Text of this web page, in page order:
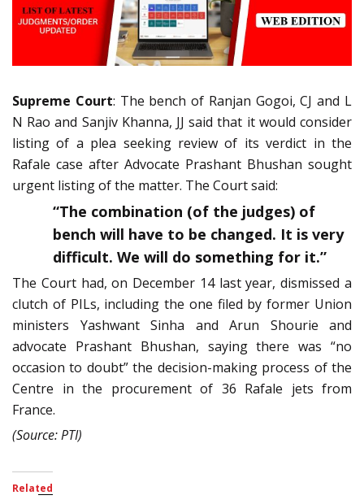
Supreme Court: The bench of Ranjan Gogoi, CJ and L
N Rao and Sanjiv Khanna, JJ said that it would consider
listing of a plea seeking review of its verdict in the
Rafale case after Advocate Prashant Bhushan sought
urgent listing of the matter. The Court said:
“The combination (of the judges) of
bench will have to be changed. It is very
difficult. We will do something for it.”
The Court had, on December 14 last year, dismissed a
clutch of PILs, including the one filed by former Union
ministers Yashwant Sinha and Arun Shourie and
advocate Prashant Bhushan, saying there was “no
occasion to doubt” the decision-making process of the
Centre in the procurement of 36 Rafale jets from
France.
(Source: PTI)
Related